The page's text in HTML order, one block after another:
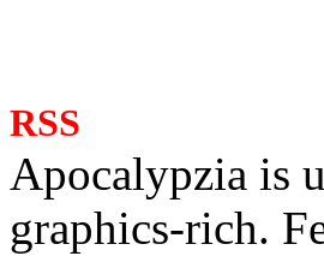
RSS
Apocalypzia is
graphics-rich.